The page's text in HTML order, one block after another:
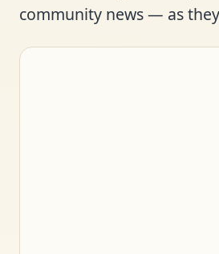
community news — as